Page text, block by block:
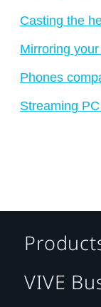
Casting the
Mirroring
Phones
Streaming
VIVE